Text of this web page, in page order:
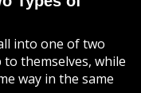
into one of two
themselves, while
way in the same